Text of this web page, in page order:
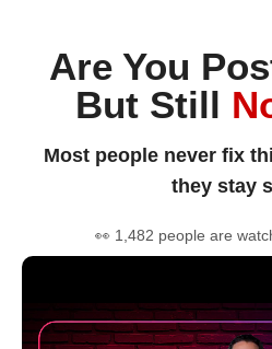
Are You
But Still
Most people never fix
they stay
👀 1,482 people are